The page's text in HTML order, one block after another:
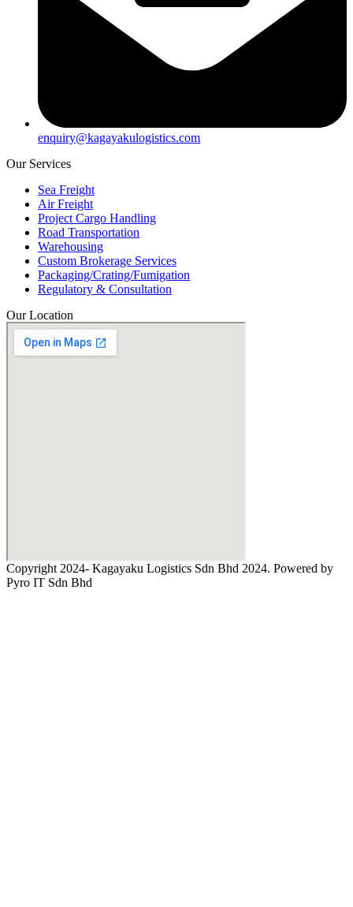
enquiry@kagayakulogistics.com
Our Services
Sea Freight
Air Freight
Project Cargo Handling
Road Transportation
Warehousing
Custom Brokerage Services
Packaging/Crating/Fumigation
Regulatory & Consultation
Our Location
Copyright 2024- Kagayaku Logistics Sdn Bhd 2024. Powered by
Pyro IT Sdn Bhd